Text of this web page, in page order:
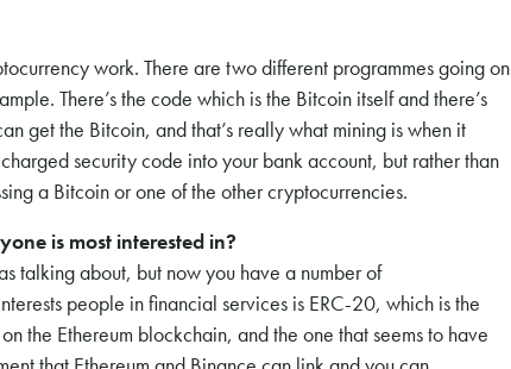
work. There are two different programmes going on
There’s the code which is the Bitcoin itself and there’s
get the Bitcoin, and that’s really what mining is when it
security code into your bank account, but rather than
a Bitcoin or one of the other cryptocurrencies.
is most interested in?
talking about, but now you have a number of
people in financial services is ERC-20, which is the
the Ethereum blockchain, and the one that seems to have